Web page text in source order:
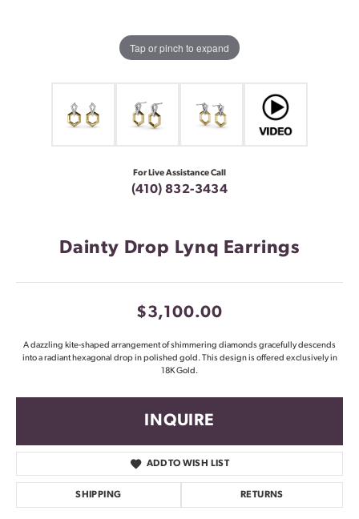
Tap or pinch to expand
For Live Assistance Call
(410) 832-3434
Dainty Drop Lynq Earrings
$3,100.00
A dazzling kite-shaped arrangement of shimmering diamonds gracefully descends
into a radiant hexagonal drop in polished gold. This design is offered exclusively in
18K Gold.
INQUIRE
ADD TO WISH LIST
SHIPPING RETURNS